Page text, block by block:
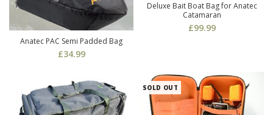
Anatec PAC Semi Padded Bag
£34.99
Deluxe Bait Boat Bag for Anatec
Catamaran
£99.99
SOLD OUT